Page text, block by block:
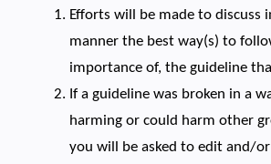
Efforts will be made to discuss
manner the best way(s) to
importance of, the guideline
If a guideline was broken in a
harming or could harm other
you will be asked to edit and/